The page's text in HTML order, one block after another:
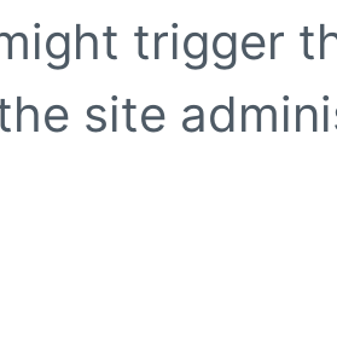
trigger
site